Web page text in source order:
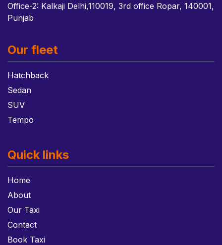
Office-2: Kalkaji Delhi,110019, 3rd office Ropar, 140001,
Punjab
Our fleet
Hatchback
Sedan
SUV
Tempo
Quick links
Home
About
Our Taxi
Contact
Book Taxi